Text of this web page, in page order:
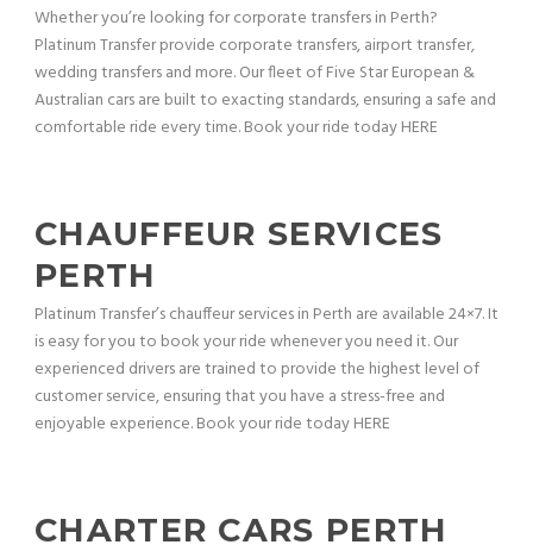
Whether you’re looking for corporate transfers in Perth?
Platinum Transfer provide corporate transfers, airport transfer,
wedding transfers and more. Our fleet of Five Star European &
Australian cars are built to exacting standards, ensuring a safe and
comfortable ride every time. Book your ride today HERE
CHAUFFEUR SERVICES
PERTH
Platinum Transfer’s chauffeur services in Perth are available 24×7. It
is easy for you to book your ride whenever you need it. Our
experienced drivers are trained to provide the highest level of
customer service, ensuring that you have a stress-free and
enjoyable experience. Book your ride today HERE
CHARTER CARS PERTH